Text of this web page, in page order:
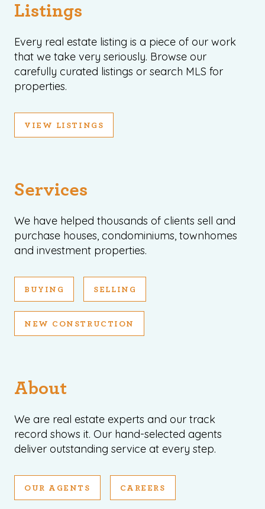
Listings
Every real estate listing is a piece of our work
that we take very seriously. Browse our
carefully curated listings or search MLS for
properties.
VIEW LISTINGS
Services
We have helped thousands of clients sell and
purchase houses, condominiums, townhomes
and investment properties.
BUYING SELLING
NEW CONSTRUCTION
About
We are real estate experts and our track
record shows it. Our hand-selected agents
deliver outstanding service at every step.
OUR AGENTS CAREERS